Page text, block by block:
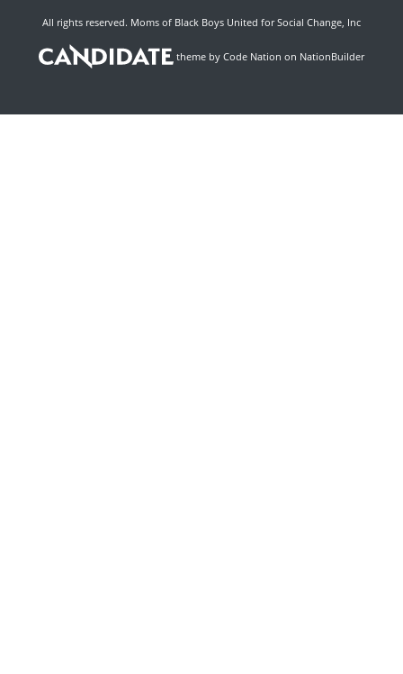
All rights reserved. Moms of Black Boys United for Social Change, Inc
theme by Code Nation on NationBuilder